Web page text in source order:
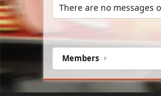
There are no messages
Members